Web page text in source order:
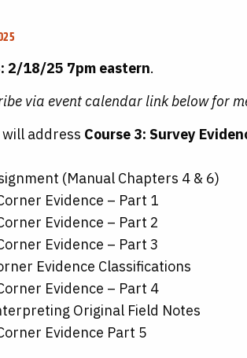
2/18/25 7pm eastern.
via event calendar link below for
address Course 3: Survey
(Manual Chapters 4 & 6)
Evidence – Part 1
Evidence – Part 2
Evidence – Part 3
Evidence Classifications
Evidence – Part 4
Original Field Notes
Evidence Part 5